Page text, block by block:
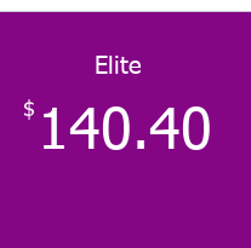
Elite
$ 140.40